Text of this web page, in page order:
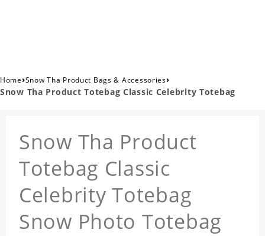
Home›Snow Tha Product Bags & Accessories›
Snow Tha Product Totebag Classic Celebrity Totebag
Snow Tha Product
Totebag Classic
Celebrity Totebag
Snow Photo Totebag